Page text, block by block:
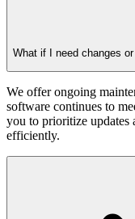
What if I need changes
We offer ongoing
software continues to
you to prioritize updates
efficiently.